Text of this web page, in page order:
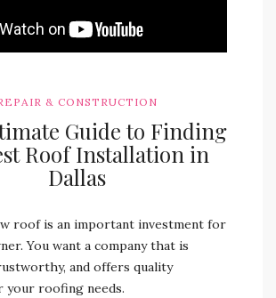
& CONSTRUCTION
Guide to Finding
Roof Installation in
Dallas
roof is an important investment for
You want a company that is
and offers quality
your roofing needs.